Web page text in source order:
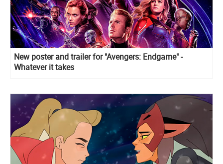
New poster and trailer for "Avengers: Endgame" -
Whatever it takes